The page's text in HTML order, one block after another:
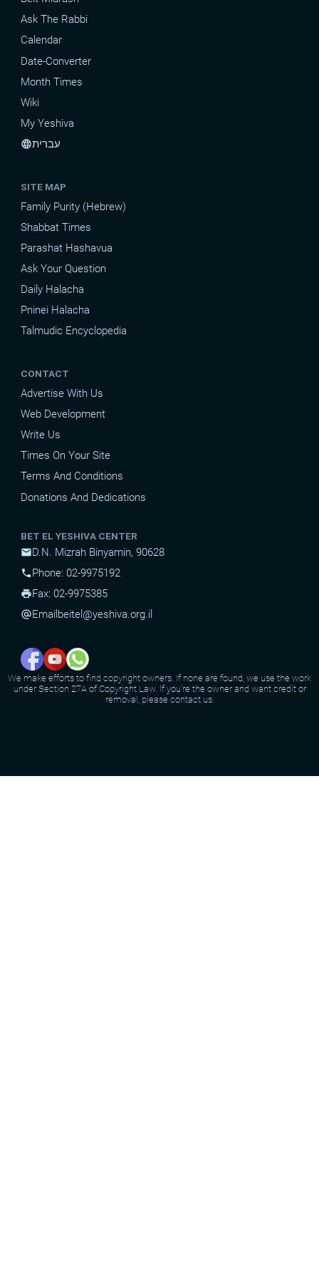
Ask The Rabbi
Calendar
Date-Converter
Month Times
Wiki
My Yeshiva
languageעברית
SITE MAP
Family Purity (Hebrew)
Shabbat Times
Parashat Hashavua
Ask Your Question
Daily Halacha
Pninei Halacha
Talmudic Encyclopedia
CONTACT
Advertise With Us
Web Development
Write Us
Times On Your Site
Terms And Conditions
Donations And Dedications
BET EL YESHIVA CENTER
mailD.N. Mizrah Binyamin, 90628
phonePhone: 02-9975192
printFax: 02-9975385
alternate_emailEmail beitel@yeshiva.org.il
We make efforts to find copyright owners. If none are found, we use the work
under Section 27A of Copyright Law. If you're the owner and want credit or
removal, please contact us.